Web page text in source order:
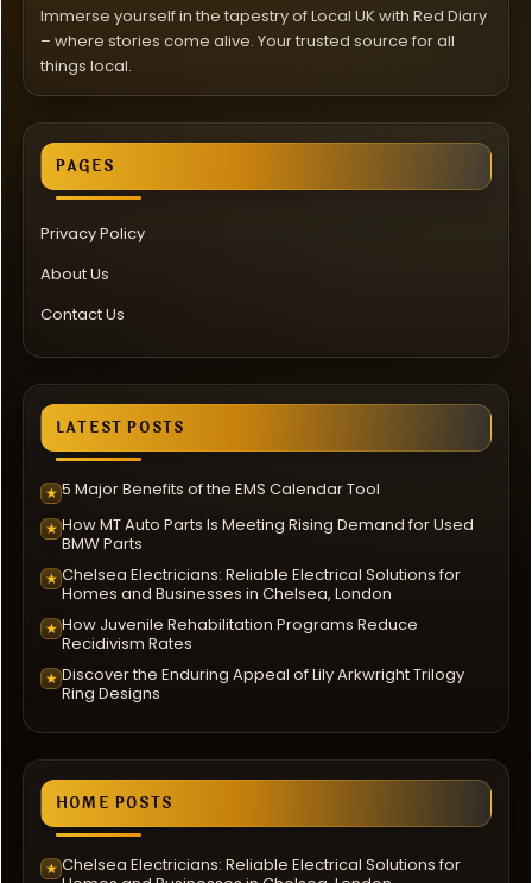
Immerse yourself in the tapestry of Local UK with Red Diary
– where stories come alive. Your trusted source for all
things local.
PAGES
Privacy Policy
About Us
Contact Us
LATEST POSTS
★ 5 Major Benefits of the EMS Calendar Tool
★ How MT Auto Parts Is Meeting Rising Demand for Used
BMW Parts
★ Chelsea Electricians: Reliable Electrical Solutions for
Homes and Businesses in Chelsea, London
★ How Juvenile Rehabilitation Programs Reduce
Recidivism Rates
★ Discover the Enduring Appeal of Lily Arkwright Trilogy
Ring Designs
HOME POSTS
★ Chelsea Electricians: Reliable Electrical Solutions for